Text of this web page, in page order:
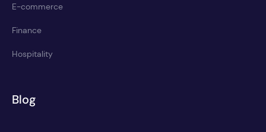
E-commerce
Finance
Hospitality
Blog